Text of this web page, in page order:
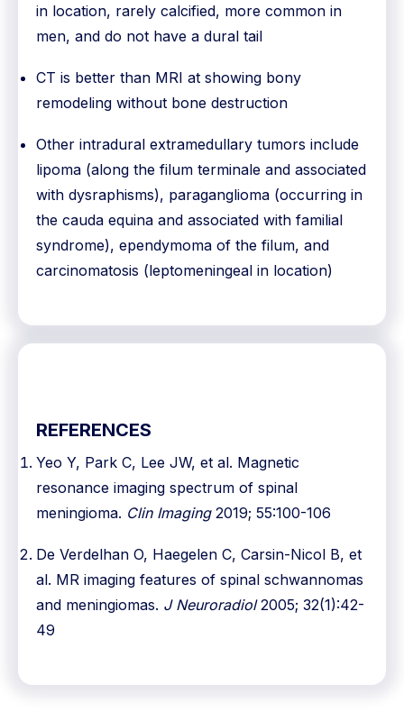
in location, rarely calcified, more common in
men, and do not have a dural tail
CT is better than MRI at showing bony
remodeling without bone destruction
Other intradural extramedullary tumors include
lipoma (along the filum terminale and associated
with dysraphisms), paraganglioma (occurring in
the cauda equina and associated with familial
syndrome), ependymoma of the filum, and
carcinomatosis (leptomeningeal in location)
REFERENCES
Yeo Y, Park C, Lee JW, et al. Magnetic
resonance imaging spectrum of spinal
meningioma. Clin Imaging2019; 55:100-106
De Verdelhan O, Haegelen C, Carsin-Nicol B, et
al. MR imaging features of spinal schwannomas
and meningiomas. J Neuroradiol2005; 32(1):42-
49